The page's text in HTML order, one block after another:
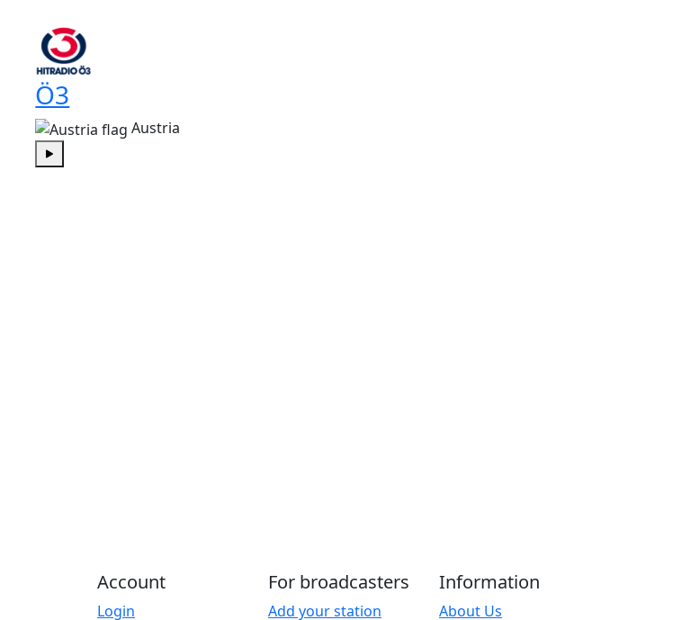
Ö3
Austria
Play
Account
Login
For broadcasters
Add your station
Information
About Us